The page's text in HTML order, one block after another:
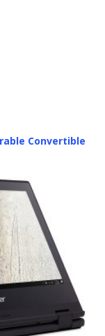
Convertible